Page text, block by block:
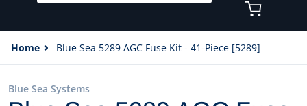
Home Blue Sea 5289 AGC Fuse Kit - 41-Piece [5289]
Blue Sea Systems